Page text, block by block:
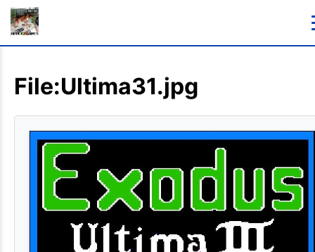
File:Ultima31.jpg